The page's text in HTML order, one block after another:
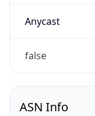
Anycast
false
ASN Info